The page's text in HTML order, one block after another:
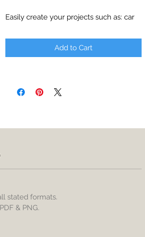
Easily create your projects such as: car
printables, etc.
*JPEG - printable
Inkspace, Corel Draw, etc
No reselling of any digital file is allowed.
Commercial use of products made is
Add to Cart
stated formats.
& PNG.